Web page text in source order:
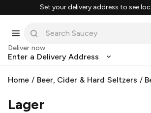
Set your delivery address to see
Deliver now
Enter a Delivery Address
Home / Beer, Cider & Hard Seltzers /
Lager